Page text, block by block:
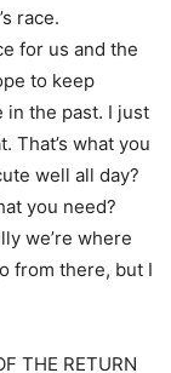
race.
for us and the
to keep
in the past. I just
That’s what you
well all day?
you need?
we’re where
from there, but I
THE RETURN